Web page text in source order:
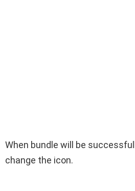
When bundle will be
change the icon.